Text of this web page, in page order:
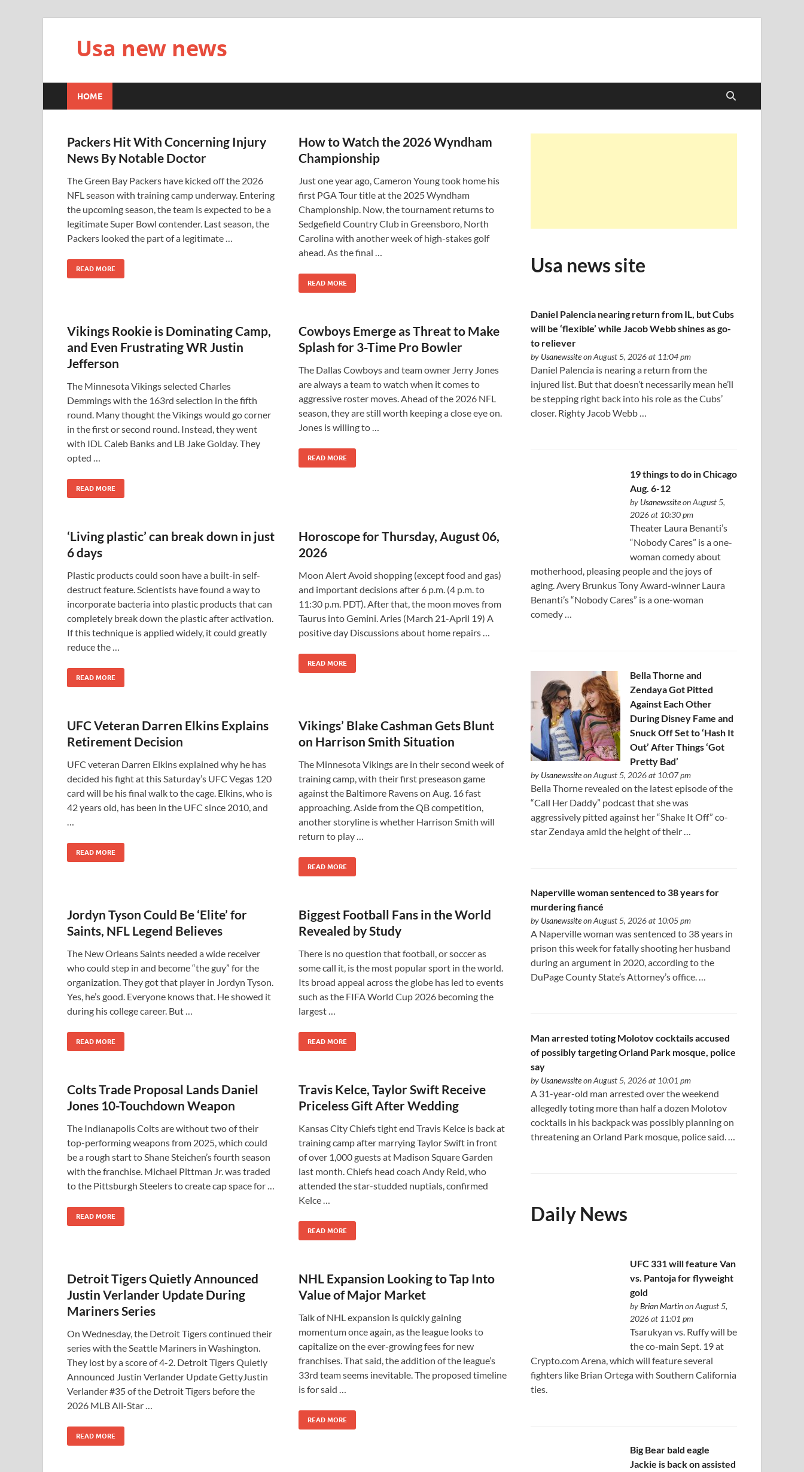
Usa new news
HOME
Packers Hit With Concerning Injury
News By Notable Doctor
The Green Bay Packers have kicked off the 2026
NFL season with training camp underway. Entering
the upcoming season, the team is expected to be a
legitimate Super Bowl contender. Last season, the
Packers looked the part of a legitimate …
READ MORE
How to Watch the 2026 Wyndham
Championship
Just one year ago, Cameron Young took home his
first PGA Tour title at the 2025 Wyndham
Championship. Now, the tournament returns to
Sedgefield Country Club in Greensboro, North
Carolina with another week of high-stakes golf
ahead. As the final …
READ MORE
Vikings Rookie is Dominating Camp,
and Even Frustrating WR Justin
Jefferson
The Minnesota Vikings selected Charles
Demmings with the 163rd selection in the fifth
round. Many thought the Vikings would go corner
in the first or second round. Instead, they went
with IDL Caleb Banks and LB Jake Golday. They
opted …
READ MORE
Cowboys Emerge as Threat to Make
Splash for 3-Time Pro Bowler
The Dallas Cowboys and team owner Jerry Jones
are always a team to watch when it comes to
aggressive roster moves. Ahead of the 2026 NFL
season, they are still worth keeping a close eye on.
Jones is willing to …
READ MORE
‘Living plastic’ can break down in just
6 days
Plastic products could soon have a built-in self-
destruct feature. Scientists have found a way to
incorporate bacteria into plastic products that can
completely break down the plastic after activation.
If this technique is applied widely, it could greatly
reduce the …
READ MORE
Horoscope for Thursday, August 06,
2026
Moon Alert Avoid shopping (except food and gas)
and important decisions after 6 p.m. (4 p.m. to
11:30 p.m. PDT). After that, the moon moves from
Taurus into Gemini. Aries (March 21-April 19) A
positive day Discussions about home repairs …
READ MORE
UFC Veteran Darren Elkins Explains
Retirement Decision
UFC veteran Darren Elkins explained why he has
decided his fight at this Saturday’s UFC Vegas 120
card will be his final walk to the cage. Elkins, who is
42 years old, has been in the UFC since 2010, and
…
READ MORE
Vikings’ Blake Cashman Gets Blunt
on Harrison Smith Situation
The Minnesota Vikings are in their second week of
training camp, with their first preseason game
against the Baltimore Ravens on Aug. 16 fast
approaching. Aside from the QB competition,
another storyline is whether Harrison Smith will
return to play …
READ MORE
Jordyn Tyson Could Be ‘Elite’ for
Saints, NFL Legend Believes
The New Orleans Saints needed a wide receiver
who could step in and become “the guy” for the
organization. They got that player in Jordyn Tyson.
Yes, he’s good. Everyone knows that. He showed it
during his college career. But …
READ MORE
Biggest Football Fans in the World
Revealed by Study
There is no question that football, or soccer as
some call it, is the most popular sport in the world.
Its broad appeal across the globe has led to events
such as the FIFA World Cup 2026 becoming the
largest …
READ MORE
Colts Trade Proposal Lands Daniel
Jones 10-Touchdown Weapon
The Indianapolis Colts are without two of their
top-performing weapons from 2025, which could
be a rough start to Shane Steichen’s fourth season
with the franchise. Michael Pittman Jr. was traded
to the Pittsburgh Steelers to create cap space for …
READ MORE
Travis Kelce, Taylor Swift Receive
Priceless Gift After Wedding
Kansas City Chiefs tight end Travis Kelce is back at
training camp after marrying Taylor Swift in front
of over 1,000 guests at Madison Square Garden
last month. Chiefs head coach Andy Reid, who
attended the star-studded nuptials, confirmed
Kelce …
READ MORE
Detroit Tigers Quietly Announced
Justin Verlander Update During
Mariners Series
On Wednesday, the Detroit Tigers continued their
series with the Seattle Mariners in Washington.
They lost by a score of 4-2. Detroit Tigers Quietly
Announced Justin Verlander Update GettyJustin
Verlander #35 of the Detroit Tigers before the
2026 MLB All-Star …
READ MORE
NHL Expansion Looking to Tap Into
Value of Major Market
Talk of NHL expansion is quickly gaining
momentum once again, as the league looks to
capitalize on the ever-growing fees for new
franchises. That said, the addition of the league’s
33rd team seems inevitable. The proposed timeline
is for said …
READ MORE
Usa news site
Daniel Palencia nearing return from IL, but Cubs
will be ‘flexible’ while Jacob Webb shines as go-
to reliever
by Usanewssiteon August 5, 2026 at 11:04 pm
Daniel Palencia is nearing a return from the
injured list. But that doesn’t necessarily mean he’ll
be stepping right back into his role as the Cubs’
closer. Righty Jacob Webb …
19 things to do in Chicago
Aug. 6-12
by Usanewssiteon August 5,
2026 at 10:30 pm
Theater Laura Benanti’s
“Nobody Cares” is a one-
woman comedy about
motherhood, pleasing people and the joys of
aging. Avery Brunkus Tony Award-winner Laura
Benanti’s “Nobody Cares” is a one-woman
comedy …
Bella Thorne and
Zendaya Got Pitted
Against Each Other
During Disney Fame and
Snuck Off Set to ‘Hash It
Out’ After Things ‘Got
Pretty Bad’
by Usanewssiteon August 5, 2026 at 10:07 pm
Bella Thorne revealed on the latest episode of the
“Call Her Daddy” podcast that she was
aggressively pitted against her “Shake It Off” co-
star Zendaya amid the height of their …
Naperville woman sentenced to 38 years for
murdering fiancé
by Usanewssiteon August 5, 2026 at 10:05 pm
A Naperville woman was sentenced to 38 years in
prison this week for fatally shooting her husband
during an argument in 2020, according to the
DuPage County State’s Attorney’s office. …
Man arrested toting Molotov cocktails accused
of possibly targeting Orland Park mosque, police
say
by Usanewssiteon August 5, 2026 at 10:01 pm
A 31-year-old man arrested over the weekend
allegedly toting more than half a dozen Molotov
cocktails in his backpack was possibly planning on
threatening an Orland Park mosque, police said. …
Daily News
UFC 331 will feature Van
vs. Pantoja for flyweight
gold
byBrian Martinon August 5,
2026 at 11:01 pm
Tsarukyan vs. Ruffy will be
the co-main Sept. 19 at
Crypto.com Arena, which will feature several
fighters like Brian Ortega with Southern California
ties.
Big Bear bald eagle
Jackie is back on assisted